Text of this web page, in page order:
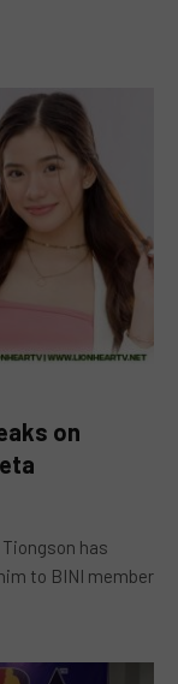
on
has
to BINI member